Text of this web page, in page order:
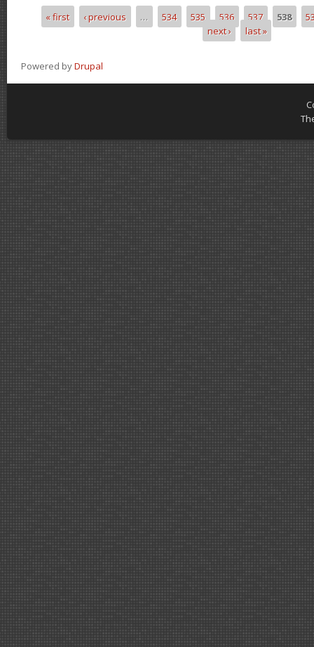
Pages
« first ‹ previous … 534 535 536 537 538
next ›
last »
Powered byDrupal